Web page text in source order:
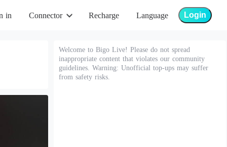
in Connector Recharge Language Login
Welcome to Bigo Live! Please do not spread
inappropriate content that violates our community
guidelines. Warning: Unofficial top-ups may suffer
from safety risks.